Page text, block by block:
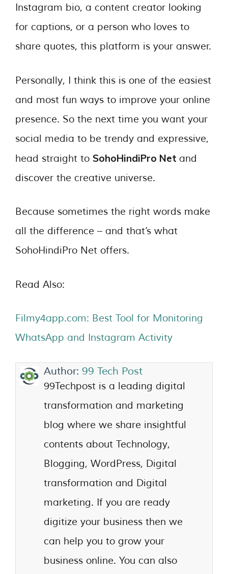
Instagram bio, a content creator looking
for captions, or a person who loves to
share quotes, this platform is your answer.
Personally, I think this is one of the easiest
and most fun ways to improve your online
presence. So the next time you want your
social media to be trendy and expressive,
head straight to SohoHindiPro Net and
discover the creative universe.
Because sometimes the right words make
all the difference – and that’s what
SohoHindiPro Net offers.
Read Also:
Filmy4app.com: Best Tool for Monitoring
WhatsApp and Instagram Activity
Author: 99 Tech Post
99Techpost is a leading digital
transformation and marketing
blog where we share insightful
contents about Technology,
Blogging, WordPress, Digital
transformation and Digital
marketing. If you are ready
digitize your business then we
can help you to grow your
business online. You can also